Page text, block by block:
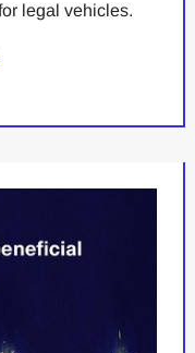
legal vehicles.